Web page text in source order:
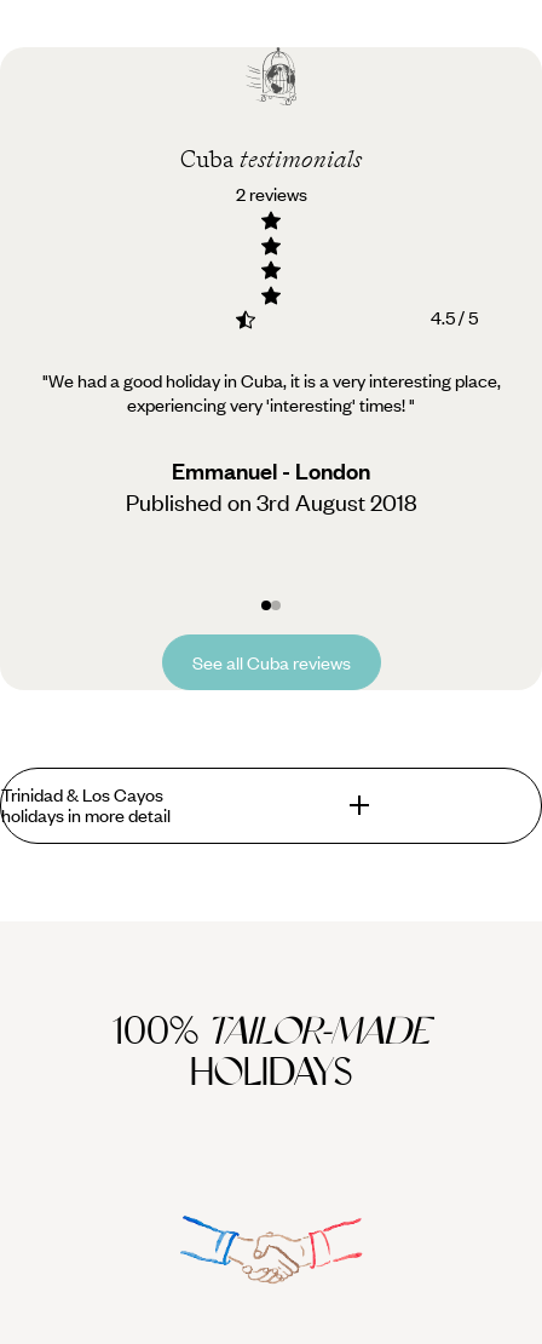
Best time to visit Cuba
Cuba testimonials
2 reviews
4.5 / 5
"We had a good holiday in Cuba, it is a very interesting place,
experiencing very 'interesting' times!"
Emmanuel - London
Published on 3rd August 2018
See all Cuba reviews
Trinidad & Los Cayos
holidays in more detail
at night. But Trinidad and Los Cayos holidays offer more
than just culture. Head into the Santa Rosa Valley for
wonderful horse riding trails, or up to the Sierra del
Escambray mountains for gorgeous landscapes, ideal for
kite surfing and water skiing along with powder white sand
and coral reefs. Combine all this with a stop along the way at
the charming colonial city of Cienfuegos for a holiday that
100% TAILOR-MADE
HOLIDAYS